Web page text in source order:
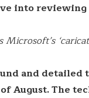
into reviewing
Microsoft’s
and
August. The